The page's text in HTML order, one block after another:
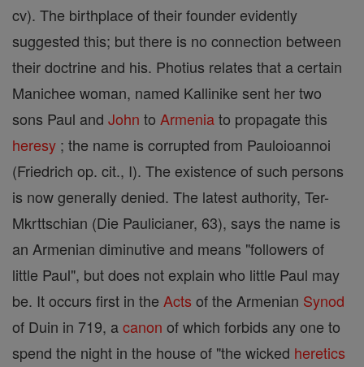
cv). The birthplace of their founder evidently
suggested this; but there is no connection between
their doctrine and his. Photius relates that a certain
Manichee woman, named Kallinike sent her two
sons Paul and John to Armeniato propagate this
heresy ; the name is corrupted from Pauloioannoi
(Friedrich op. cit., I). The existence of such persons
is now generally denied. The latest authority, Ter-
Mkrttschian (Die Paulicianer, 63), says the name is
an Armenian diminutive and means "followers of
little Paul", but does not explain who little Paul may
be. It occurs first in the Acts of the Armenian Synod
of Duin in 719, acanon of which forbids any one to
spend the night in the house of "the wicked heretics